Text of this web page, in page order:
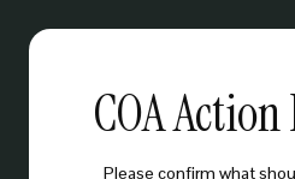
COA
Please confirm what